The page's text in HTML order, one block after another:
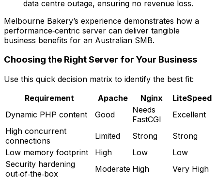
data centre outage, ensuring no revenue loss.
Melbourne Bakery’s experience demonstrates how a
performance‑centric server can deliver tangible
business benefits for an Australian SMB.
Choosing the Right Server for Your Business
Use this quick decision matrix to identify the best fit:
Requirement
Apache Nginx
LiteSpeed
Dynamic PHP content
Good
Needs
FastCGI
Excellent
High concurrent
connections
Limited Strong
Strong
Low memory footprint
High Low
Low
Security hardening
out‑of‑the‑box
Moderate High
Very High